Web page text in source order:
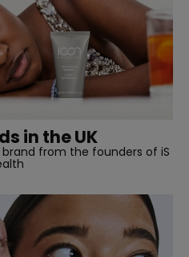
in the UK
from the founders of iS